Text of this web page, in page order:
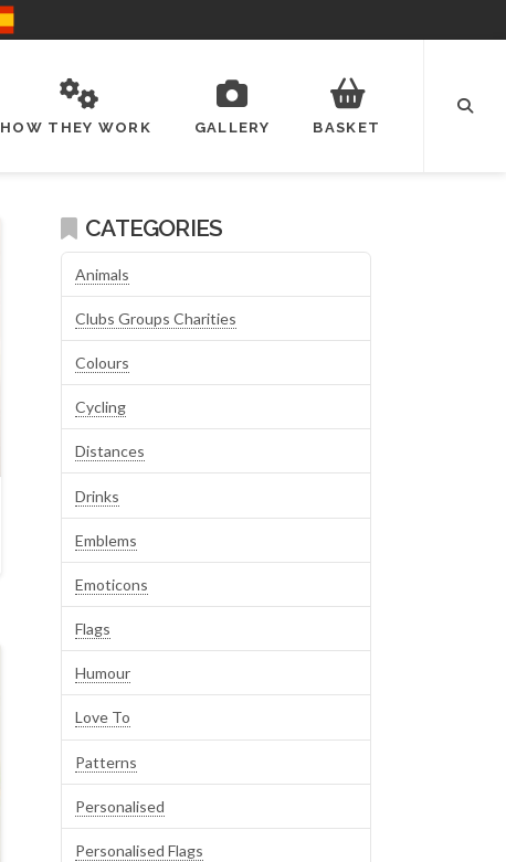
HOW THEY WORK GALLERY BASKET
CATEGORIES
Animals
Clubs Groups Charities
Colours
Cycling
Distances
Drinks
Emblems
Emoticons
Flags
Humour
Love To
Patterns
Personalised
Personalised Flags